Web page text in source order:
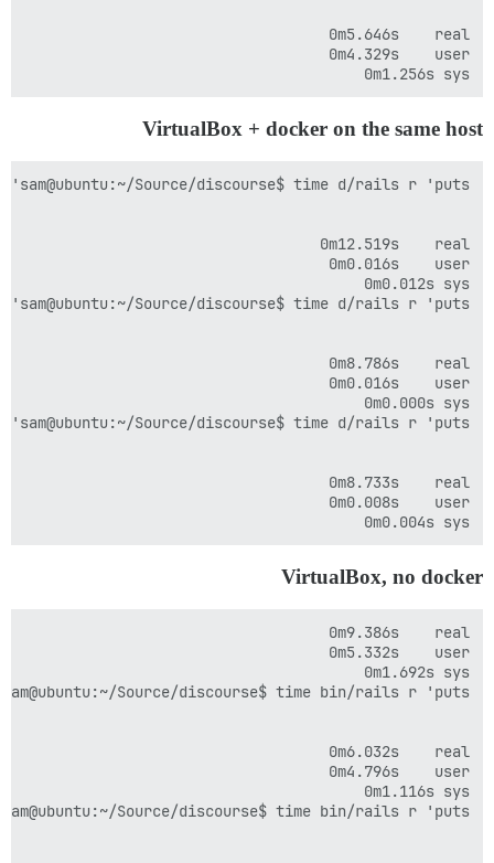
sys	0m1.256s
VirtualBox + docker on the same host
sys	0m0.004s
VirtualBox, no docker